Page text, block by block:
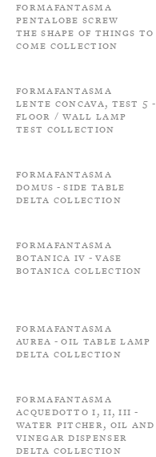
Formafantasma
Pentalobe screw
The shape of things to
come Collection
Formafantasma
Lente Concava, Test 5 -
Floor / Wall Lamp
Test Collection
Formafantasma
Domus - Side Table
Delta Collection
Formafantasma
Botanica IV - Vase
Botanica Collection
Formafantasma
Aurea - Oil Table Lamp
Delta Collection
Formafantasma
Acquedotto I, II, III -
Water Pitcher, Oil and
Vinegar Dispenser
Delta Collection